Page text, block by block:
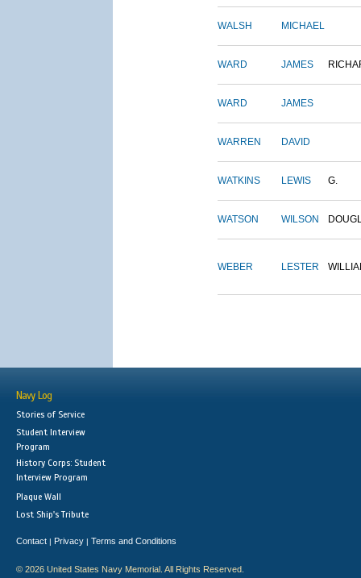
WALSH MICHAEL
WARD JAMES
WARD JAMES
WARREN DAVID
WATKINS LEWIS G.
WATSON WILSON
WEBER LESTER
Navy Log
Stories of Service
Student Interview
Program
History Corps: Student
Interview Program
Plaque Wall
Lost Ship's Tribute
Contact | Privacy | Terms and Conditions
© 2026 United States Navy Memorial. All Rights Reserved.